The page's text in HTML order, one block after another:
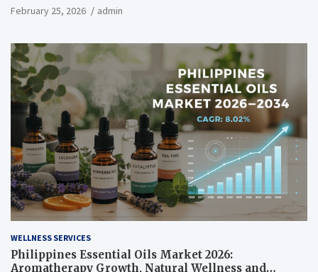
February 25, 2026 admin
WELLNESS SERVICES
Philippines Essential Oils Market 2026:
Aromatherapy Growth, Natural Wellness and